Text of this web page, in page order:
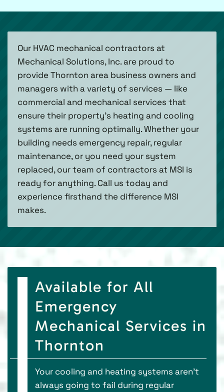
Our HVAC mechanical contractors at
Mechanical Solutions, Inc. are proud to
provide Thornton area business owners and
managers with a variety of services — like
commercial and mechanical services that
ensure their property’s heating and cooling
systems are running optimally. Whether your
building needs emergency repair, regular
maintenance, or you need your system
replaced, our team of contractors at MSI is
ready for anything. Call us today and
experience firsthand the difference MSI
makes.
Available for All
Emergency
Mechanical Services in
Thornton
Your cooling and heating systems aren’t
always going to fail during regular